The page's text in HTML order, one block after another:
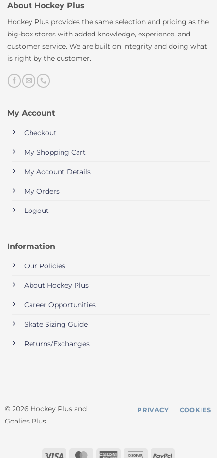
About Hockey Plus
Hockey Plus provides the same selection and pricing as the
big-box stores with added knowledge, experience, and
customer service. We are built on integrity and doing what
is right by the customer.
My Account
Checkout
My Shopping Cart
My Account Details
My Orders
Logout
Information
Our Policies
About Hockey Plus
Career Opportunities
Skate Sizing Guide
Returns/Exchanges
© 2026 Hockey Plus and
Goalies Plus
Visa MasterCardAmericanDiscoverPayPal
PRIVACY COOKIES